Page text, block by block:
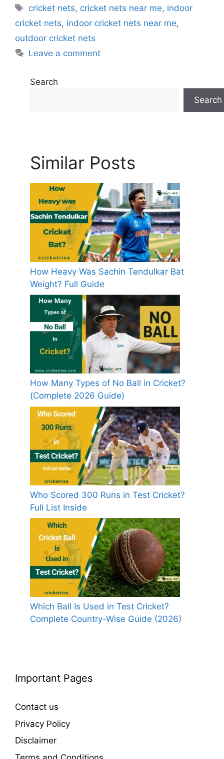
e
g
o
r
e
s
T
a
s
cricket nets, cricket nets near me, indoor
cricket nets, indoor cricket nets near me,
outdoor cricket nets
Leave a comment
Search
Search
Similar Posts
How Heavy Was Sachin Tendulkar Bat
Weight? Full Guide
How Many Types of No Ball in Cricket?
(Complete 2026 Guide)
Who Scored 300 Runs in Test Cricket?
Full List Inside
Which Ball Is Used in Test Cricket?
Complete Country-Wise Guide (2026)
Important Pages
Contact us
Privacy Policy
Disclaimer